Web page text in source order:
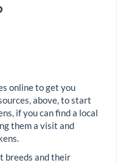
online to get you
above, to start
if you can find a local
them a visit and
breeds and their